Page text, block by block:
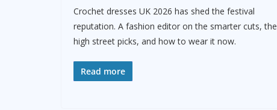
Crochet dresses UK 2026 has shed the festival
reputation. A fashion editor on the smarter cuts, the
high street picks, and how to wear it now.
Read more